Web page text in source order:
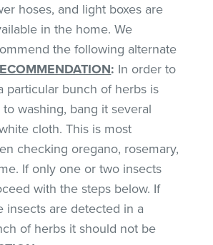
hoses, and light boxes are
in the home. We
the following alternate
: In order to
particular bunch of herbs is
washing, bang it several
cloth. This is most
checking oregano, rosemary,
If only one or two insects
with the steps below. If
insects are detected in a
of herbs it should not be